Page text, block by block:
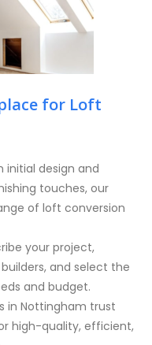
for Loft
initial design and
touches, our
of loft conversion
your project,
and select the
and budget.
in Nottingham trust
high-quality, efficient,